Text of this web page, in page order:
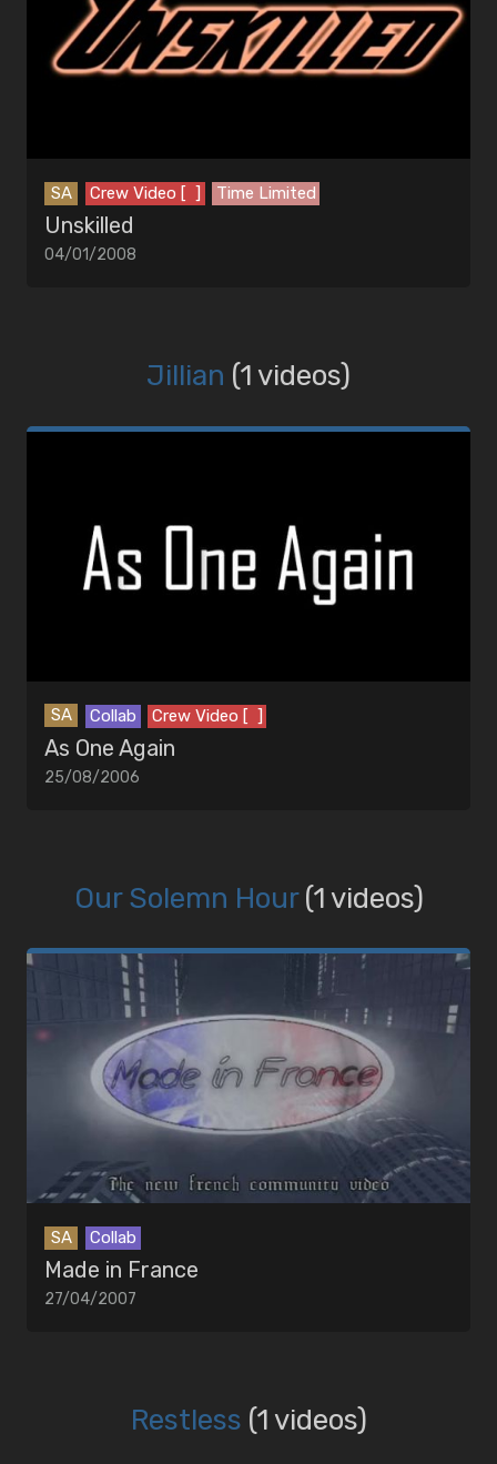
SA Crew Video [ ] Time Limited
Unskilled
04/01/2008
Jillian (1 videos)
SA Collab Crew Video [ ]
As One Again
25/08/2006
Our Solemn Hour (1 videos)
SA Collab
Made in France
27/04/2007
Restless (1 videos)